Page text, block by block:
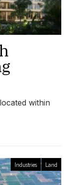
within
Industries Land